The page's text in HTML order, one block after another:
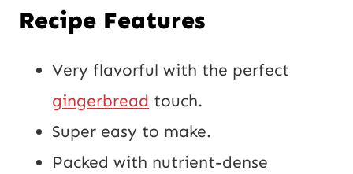
Recipe Features
Very flavorful with the perfect
gingerbread touch.
Super easy to make.
Packed with nutrient-dense